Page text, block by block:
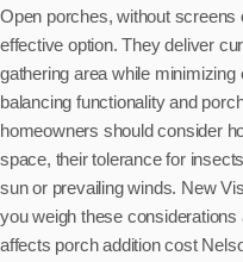
Open porches, without
effective option. They deliver
gathering area while
balancing functionality and
homeowners should consider
space, their tolerance for
sun or prevailing winds. New
you weigh these
affects porch addition cost